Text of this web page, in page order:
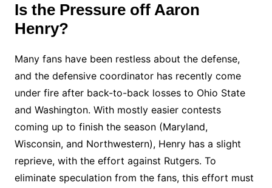
Is the Pressure off Aaron
Henry?
Many fans have been restless about the defense,
and the defensive coordinator has recently come
under fire after back-to-back losses to Ohio State
and Washington. With mostly easier contests
coming up to finish the season (Maryland,
Wisconsin, and Northwestern), Henry has a slight
reprieve, with the effort against Rutgers. To
eliminate speculation from the fans, this effort must